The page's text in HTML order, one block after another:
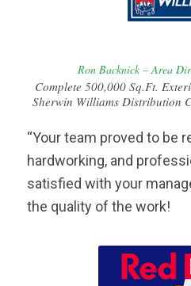
Ron Backnick – Area
Complete 500,000 Sq.Ft.
Sherwin Williams Distribution
“Your team proved to be
hardworking, and
satisfied with your
the quality of the work!